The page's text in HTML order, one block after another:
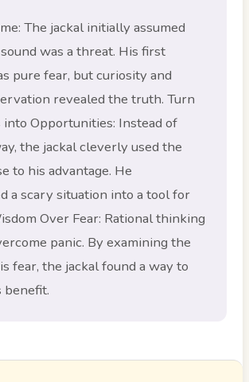
The jackal initially assumed
was a threat. His first
pure fear, but curiosity and
revealed the truth. Turn
into Opportunities: Instead of
the jackal cleverly used the
to his advantage. He
a scary situation into a tool for
Over Fear: Rational thinking
panic. By examining the
fear, the jackal found a way to
benefit.